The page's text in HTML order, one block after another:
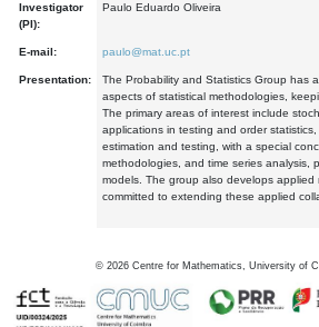
Investigator
(PI):
Paulo Eduardo Oliveira
E-mail: paulo@mat.uc.pt
Presentation:
The Probability and Statistics Group has
aspects of statistical methodologies,
The primary areas of interest include
applications in testing and order
estimation and testing, with a special
methodologies, and time series analysis,
models. The group also develops
committed to extending these applied
© 2026 Centre for Mathematics, University of